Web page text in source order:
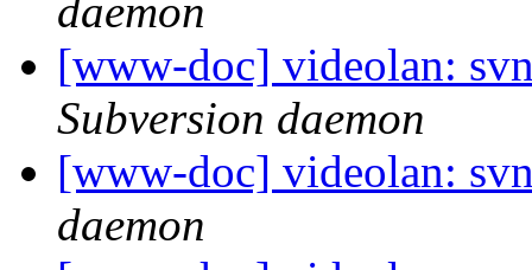
daemon
[www-doc] videolan:
Subversion daemon
[www-doc] videolan:
daemon